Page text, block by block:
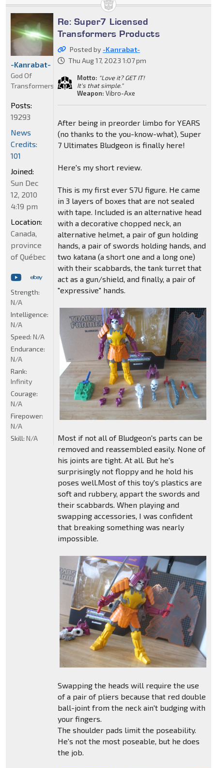
Re: Super7 Licensed
Transformers Products
Posted by -Kanrabat-
Thu Aug 17, 2023 1:07 pm
Motto: "Love it? GET IT!
It's that simple."
Weapon: Vibro-Axe
After being in preorder limbo for YEARS
(no thanks to the you-know-what), Super
7 Ultimates Bludgeon is finally here!
Here's my short review.
This is my first ever S7U figure. He came
in 3 layers of boxes that are not sealed
with tape. Included is an alternative head
with a decorative chopped neck, an
alternative helmet, a pair of gun holding
hands, a pair of swords holding hands, and
two katana (a short one and a long one)
with their scabbards, the tank turret that
act as a gun/shield, and finally, a pair of
"expressive" hands.
Most if not all of Bludgeon's parts can be
removed and reassembled easily. None of
his joints are tight. At all. But he's
surprisingly not floppy and he hold his
poses well.Most of this toy's plastics are
soft and rubbery, appart the swords and
their scabbards. When playing and
swapping accessories, I was confident
that breaking something was nearly
impossible.
Swapping the heads will require the use
of a pair of pliers because that red double
ball-joint from the neck ain't budging with
your fingers.
The shoulder pads limit the poseability.
He's not the most poseable, but he does
the job.
-Kanrabat-
God Of
Transformers
Posts:
19293
News
Credits:
101
Joined:
Sun Dec
12, 2010
4:19 pm
Location:
Canada,
province
of Québec
Strength:
N/A
Intelligence:
N/A
Speed: N/A
Endurance:
N/A
Rank:
Infinity
Courage:
N/A
Firepower:
N/A
Skill: N/A